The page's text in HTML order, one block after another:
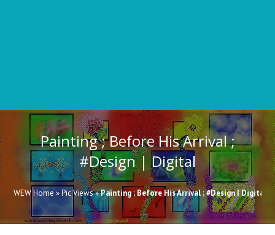
Painting ; Before His Arrival ;
#Design | Digital
WEW Home »Pic Views»Painting ; Before His Arrival ; #Design | Digital
15 16 14
11